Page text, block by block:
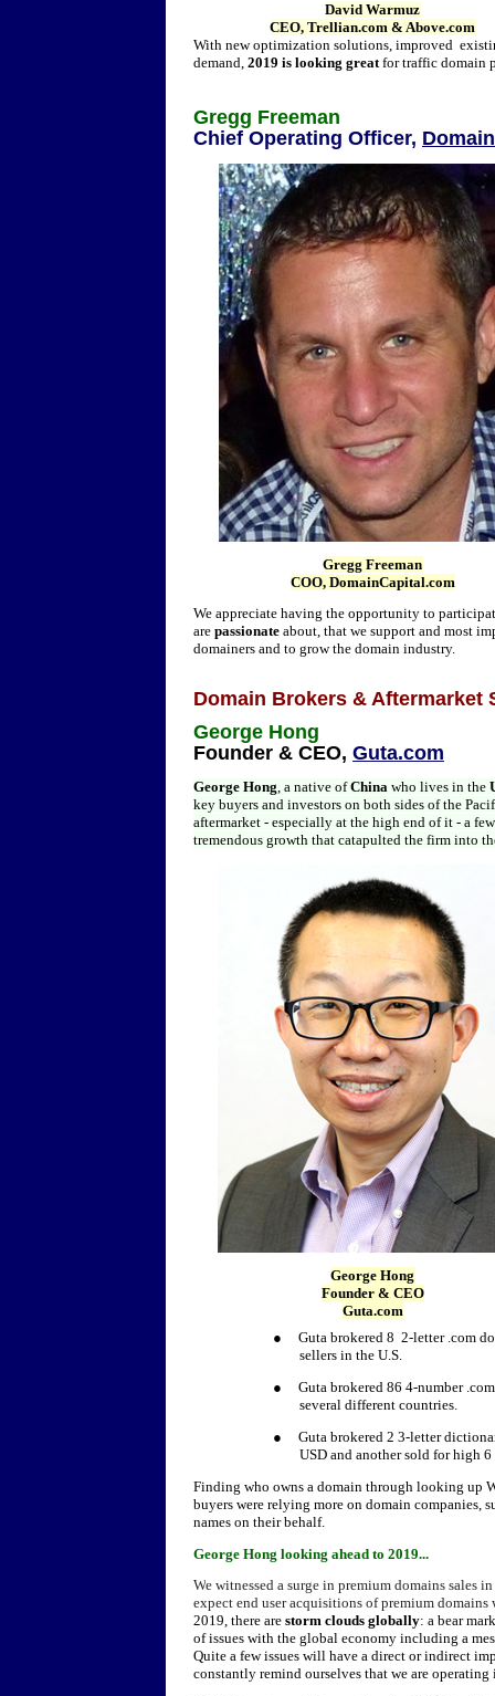
David Warmuz
CEO, Trellian.com & Above.com
With new optimization solutions, improved
demand, 2019 is looking greatfor traffic domain
Gregg Freeman
Chief Operating Officer,
Gregg Freeman
COO, DomainCapital.com
We appreciate having the opportunity to
are passionate about, that we support and most
domainers and to grow the domain industry.
Domain Brokers & Aftermarket
George Hong
Founder & CEO, Guta.com
George Hong, a native ofChina who lives in the
key buyers and investors on both sides of the
aftermarket - especially at the high end of it - a
tremendous growth that catapulted the firm into
George Hong
Founder & CEO
Guta.com
● Guta brokered 8 2-letter .com
sellers in the U.S.
● Guta brokered 86 4-number .com
several different countries.
● Guta brokered 2 3-letter
USD and another sold for high
Finding who owns a domain through looking up
buyers were relying more on domain companies,
names on their behalf.
George Hong looking ahead to 2019...
We witnessed a surge in premium domains sales
expect end user acquisitions of premium
2019, there are storm clouds globally: a bear
of issues with the global economy including a
Quite a few issues will have a direct or indirect
constantly remind ourselves that we are